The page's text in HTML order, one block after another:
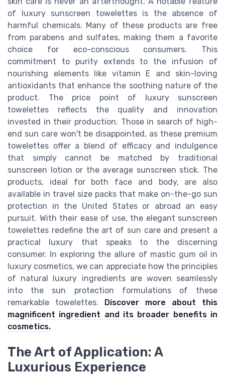
of luxury sunscreen towelettes is the absence of
harmful chemicals. Many of these products are free
from parabens and sulfates, making them a favorite
choice for eco-conscious consumers. This
commitment to purity extends to the infusion of
nourishing elements like vitamin E and skin-loving
antioxidants that enhance the soothing nature of the
product. The price point of luxury sunscreen
towelettes reflects the quality and innovation
invested in their production. Those in search of high-
end sun care won't be disappointed, as these premium
towelettes offer a blend of efficacy and indulgence
that simply cannot be matched by traditional
sunscreen lotion or the average sunscreen stick. The
products, ideal for both face and body, are also
available in travel size packs that make on-the-go sun
protection in the United States or abroad an easy
pursuit. With their ease of use, the elegant sunscreen
towelettes redefine the art of sun care and present a
practical luxury that speaks to the discerning
consumer. In exploring the allure of mastic gum oil in
luxury cosmetics, we can appreciate how the principles
of natural luxury ingredients are woven seamlessly
into the sun protection formulations of these
remarkable towelettes.
Discover more about this
magnificent ingredient and its broader benefits in
cosmetics.
The Art of Application: A
Luxurious Experience